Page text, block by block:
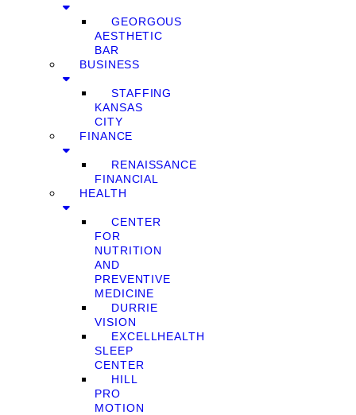
GEORGOUS
AESTHETIC
BAR
BUSINESS
STAFFING
KANSAS
CITY
FINANCE
RENAISSANCE
FINANCIAL
HEALTH
CENTER
FOR
NUTRITION
AND
PREVENTIVE
MEDICINE
DURRIE
VISION
EXCELLHEALTH
SLEEP
CENTER
HILL
PRO
MOTION